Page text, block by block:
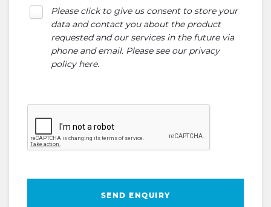
Please click to give us consent to store your
data and contact you about the product
requested and our services in the future via
phone and email. Please see our privacy
policy here.
SEND ENQUIRY